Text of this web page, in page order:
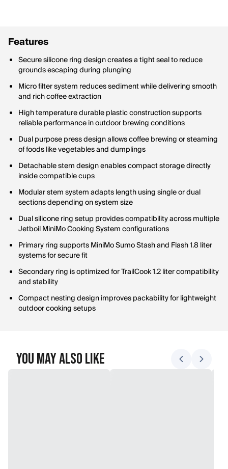
Features
Secure silicone ring design creates a tight seal to reduce
grounds escaping during plunging
Micro filter system reduces sediment while delivering smooth
and rich coffee extraction
High temperature durable plastic construction supports
reliable performance in outdoor brewing conditions
Dual purpose press design allows coffee brewing or steaming
of foods like vegetables and dumplings
Detachable stem design enables compact storage directly
inside compatible cups
Modular stem system adapts length using single or dual
sections depending on system size
Dual silicone ring setup provides compatibility across multiple
Jetboil MiniMo Cooking System configurations
Primary ring supports MiniMo Sumo Stash and Flash 1.8 liter
systems for secure fit
Secondary ring is optimized for TrailCook 1.2 liter compatibility
and stability
Compact nesting design improves packability for lightweight
outdoor cooking setups
You May Also Like